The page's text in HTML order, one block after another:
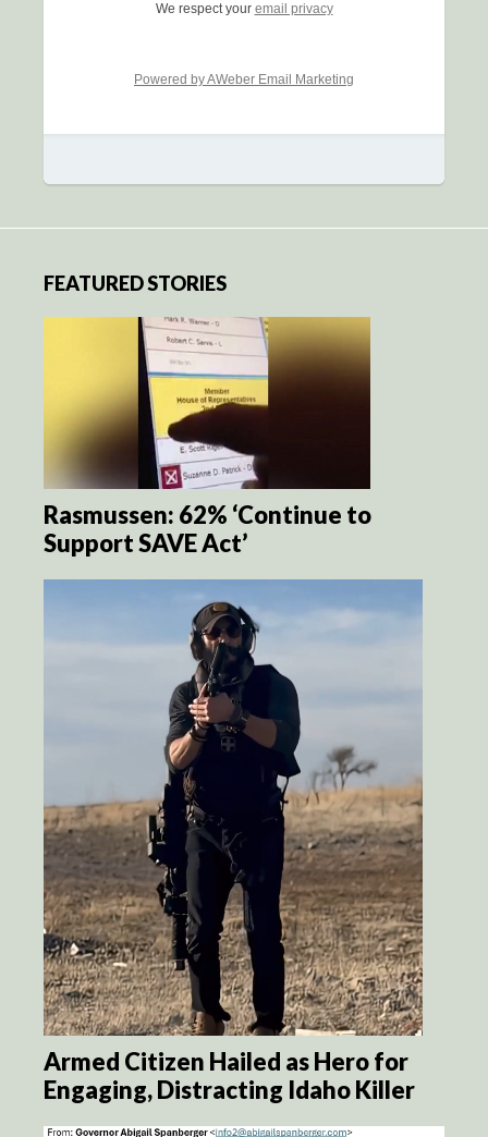
We respect your email privacy
Powered by AWeber Email Marketing
FEATURED STORIES
Rasmussen: 62% ‘Continue to
Support SAVE Act’
Armed Citizen Hailed as Hero for
Engaging, Distracting Idaho Killer